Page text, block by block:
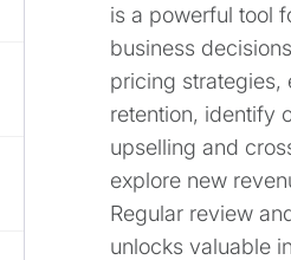
is a powerful tool
business
pricing strategies,
retention, identify
upselling and
explore new
Regular review
unlocks valuable